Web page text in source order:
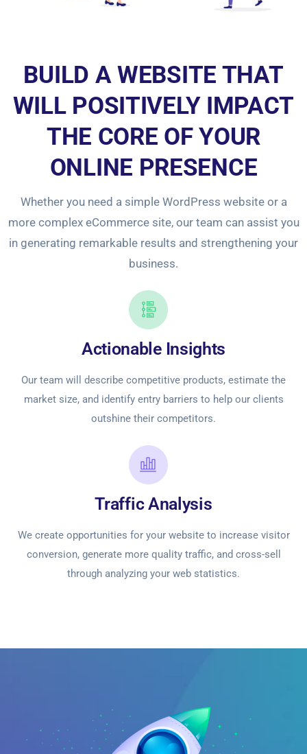
BUILD A WEBSITE THAT
WILL POSITIVELY IMPACT
THE CORE OF YOUR
ONLINE PRESENCE
Whether you need a simple WordPress website or a
more complex eCommerce site, our team can assist you
in generating remarkable results and strengthening your
business.
Actionable Insights
Our team will describe competitive products, estimate the
market size, and identify entry barriers to help our clients
outshine their competitors.
Traffic Analysis
We create opportunities for your website to increase visitor
conversion, generate more quality traffic, and cross-sell
through analyzing your web statistics.